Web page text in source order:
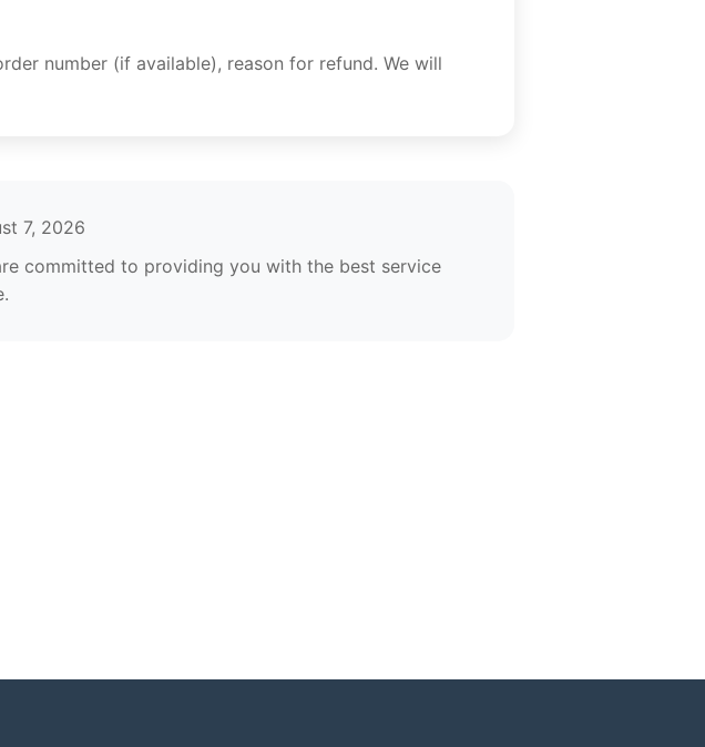
number (if available), reason for refund. We will
7, 2026
committed to providing you with the best service